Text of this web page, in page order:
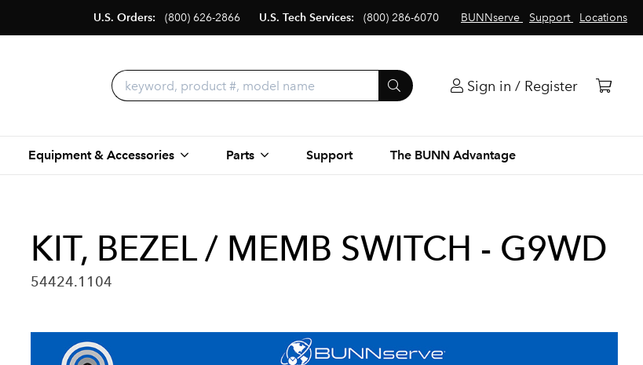
BUNNserve Support Locations
U.S. Orders: (800) 626-2866 U.S. Tech Services: (800) 286-6070
Sign in / Register
Equipment & Accessories Parts Support The BUNN Advantage
KIT, BEZEL / MEMB SWITCH - G9WD
54424.1104